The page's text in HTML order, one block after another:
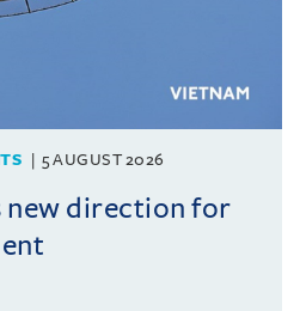
5 AUGUST 2026
new direction for